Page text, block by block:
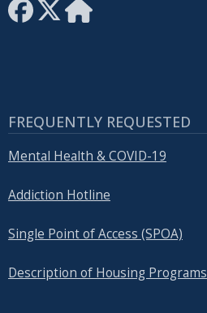
FREQUENTLY REQUESTED
Mental Health & COVID-19
Addiction Hotline
Single Point of Access (SPOA)
Description of Housing Programs